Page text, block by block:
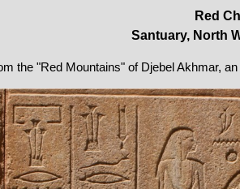
Red
Santuary, North
the "Red Mountains" of Djebel Akhmar,